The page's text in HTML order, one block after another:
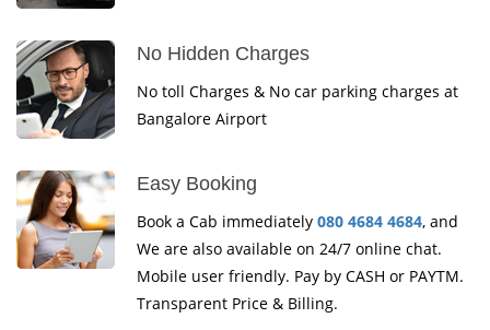
No Hidden Charges
No toll Charges & No car parking charges at
Bangalore Airport
Easy Booking
Book a Cab immediately 080 4684 4684, and
We are also available on 24/7 online chat.
Mobile user friendly. Pay by CASH or PAYTM.
Transparent Price & Billing.